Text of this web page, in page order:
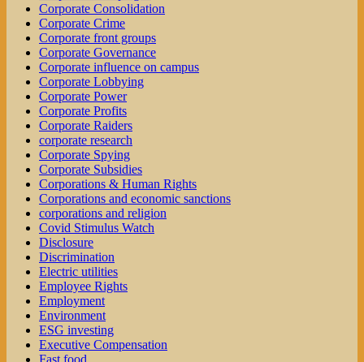
Corporate Consolidation
Corporate Crime
Corporate front groups
Corporate Governance
Corporate influence on campus
Corporate Lobbying
Corporate Power
Corporate Profits
Corporate Raiders
corporate research
Corporate Spying
Corporate Subsidies
Corporations & Human Rights
Corporations and economic sanctions
corporations and religion
Covid Stimulus Watch
Disclosure
Discrimination
Electric utilities
Employee Rights
Employment
Environment
ESG investing
Executive Compensation
Fast food